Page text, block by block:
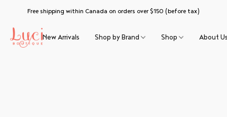
Free shipping within Canada on orders over $150 (before tax)
New Arrivals Shop by Brand Shop About